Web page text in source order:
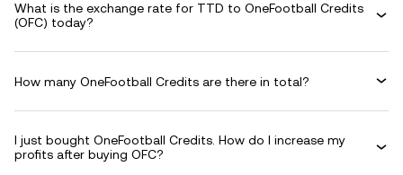
What is the exchange rate for TTD to OneFootball Credits
(OFC) today?
How many OneFootball Credits are there in total?
I just bought OneFootball Credits. How do I increase my
profits after buying OFC?